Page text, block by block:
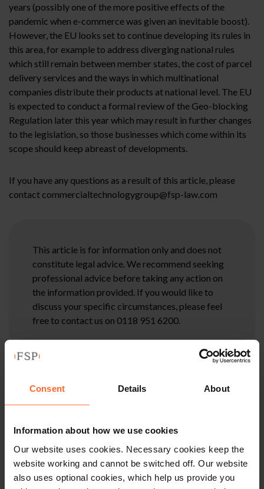
Consent Details About
Information about how we use cookies
Our website uses cookies. Necessary cookies keep the
website working and cannot be switched off. Our website
also uses optional cookies, which help us provide you
years (possibly one of the more positive effects of the
pandemic when e-commerce was given an inevitable boost).
However, the EU looks set to continue developing its rules in
this area, for example to address diverging national rules
which still remain between member states, the cost of parcel
delivery services and the ways in which multinational
companies distribute their products at national level. The EU
is expected to conduct a formal review of the Geo-blocking
Regulation later this year which may result in further changes
to the legislation, so those businesses which come within its
scope should keep abreast of developments.
If you have any questions as a result of this article, please
contact commercialtechnologygroup@fsp-law.com
This article is for information only and does not
constitute legal advice. We recommend seeking
professional advice before taking any action on
the information provided. If you would like to
discuss your specific circumstances, please feel
free to contact us on 0118 951 6200.